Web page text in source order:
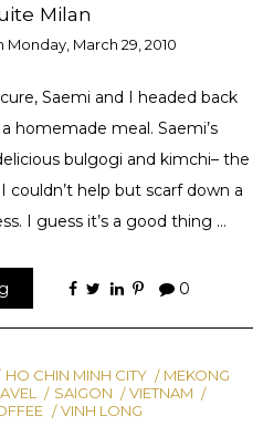
Milan
Monday, March 29, 2010
Saemi and I headed back
homemade meal. Saemi’s
bulgogi and kimchi– the
couldn’t help but scarf down a
I guess it’s a good thing …
0
HO CHIN MINH CITY
MEKONG
SAIGON
VIETNAM
VINH LONG